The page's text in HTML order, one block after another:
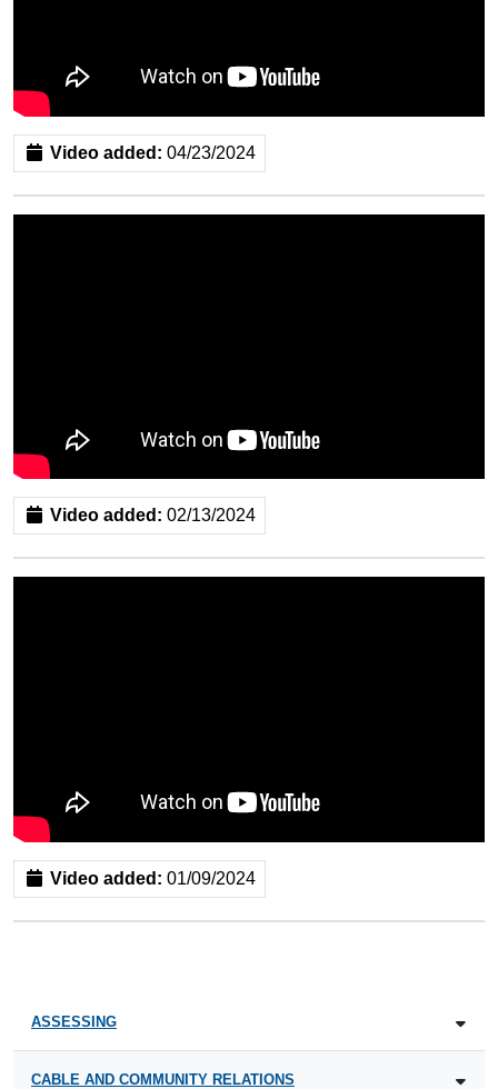
Video added: 04/23/2024
Video added: 02/13/2024
Video added: 01/09/2024
ASSESSING
CABLE AND COMMUNITY RELATIONS